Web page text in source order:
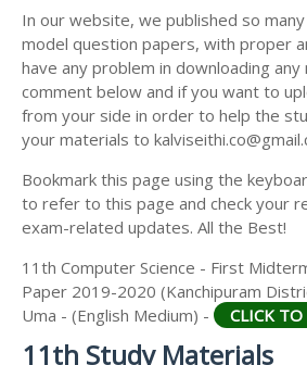
11TH ECONOMICS STUDY
11TH HISTORY STUDY
11TH GEOGRAPHY STUDY
11TH STATISTICS STUDY
11TH BUSINESS MATHS STUDY
11TH POLITICAL SCIENCE STUDY
11TH SECOND MIDTERM TEST
AND ANSWER KEYS
In our website, we published so
model question papers, with proper
have any problem in downloading any
comment below and if you want to
from your side in order to help the
your materials to
Bookmark this page using the
to refer to this page and check your
exam-related updates. All the Best!
11th Computer Science - First
Paper 2019-2020 (Kanchipuram
Uma - (English Medium) -
CLICK
11th Study Materials